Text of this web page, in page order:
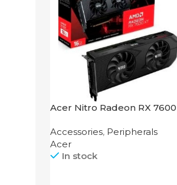
Acer Nitro Radeon RX 7600
Accessories, Peripherals
Acer
In stock